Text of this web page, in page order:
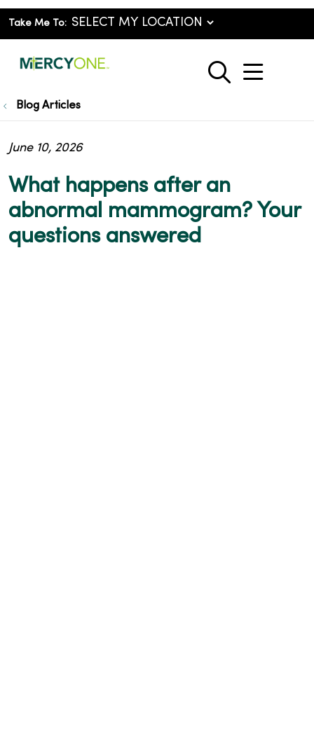
Take Me To:
search
show
Blog Articles
What happens after an
abnormal mammogram? Your
questions answered
June 10, 2026